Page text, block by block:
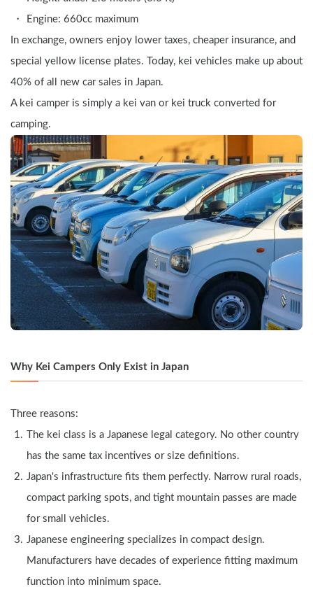
Engine: 660cc maximum
In exchange, owners enjoy lower taxes, cheaper insurance, and
special yellow license plates. Today, kei vehicles make up about
40% of all new car sales in Japan.
A kei camper is simply a kei van or kei truck converted for
camping.
Why Kei Campers Only Exist in Japan
Three reasons:
The kei class is a Japanese legal category. No other country
has the same tax incentives or size definitions.
Japan's infrastructure fits them perfectly. Narrow rural roads,
compact parking spots, and tight mountain passes are made
for small vehicles.
Japanese engineering specializes in compact design.
Manufacturers have decades of experience fitting maximum
function into minimum space.